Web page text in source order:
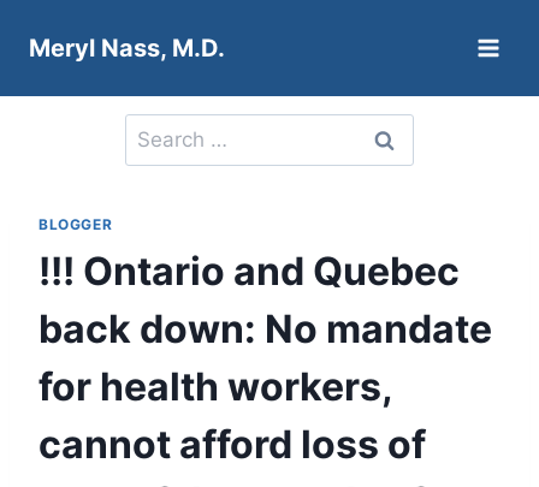
Meryl Nass, M.D.
Search
for:
BLOGGER
!!! Ontario and Quebec
back down: No mandate
for health workers,
cannot afford loss of